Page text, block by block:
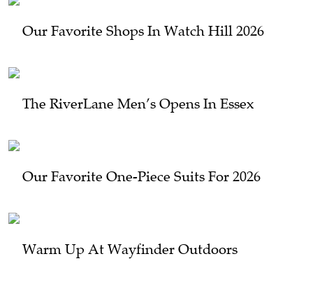
Our Favorite Shops In Watch Hill 2026
The RiverLane Men’s Opens In Essex
Our Favorite One-Piece Suits For 2026
Warm Up At Wayfinder Outdoors